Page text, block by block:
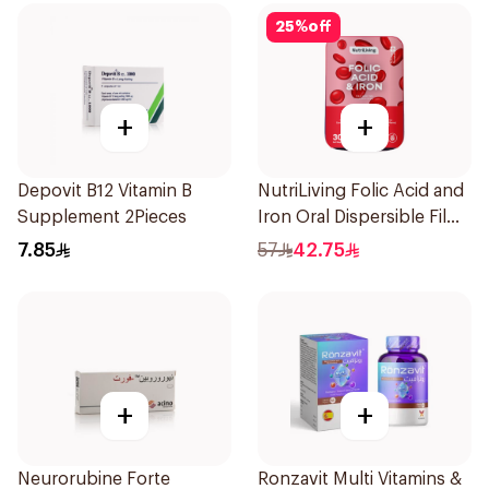
+
Depovit B12 Vitamin B
Supplement 2Pieces
7.85
25%off
+
NutriLiving Folic Acid and
Iron Oral Dispersible Film
30Pieces
57 42.75
+
Neurorubine Forte
+
Ronzavit Multi Vitamins &